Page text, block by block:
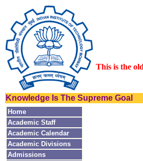
This is the
Knowledge Is The Supreme Goal
Home
Academic Staff
Academic Calendar
Academic Divisions
Admissions